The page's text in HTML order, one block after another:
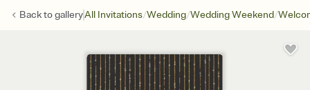
Back togalleryAll Invitations/Wedding/Wedding Weekend/